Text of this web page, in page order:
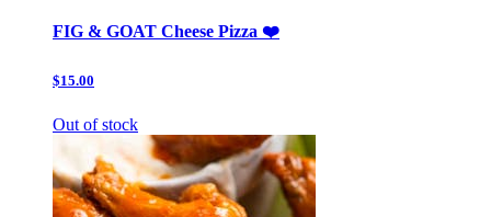
FIG & GOAT Cheese Pizza ❤️
$15.00
Out of stock